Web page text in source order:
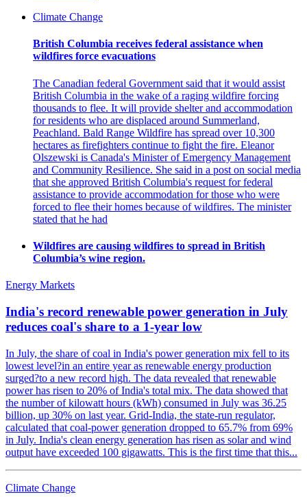
Climate Change
British Columbia receives federal assistance when
wildfires force evacuations
The Canadian federal Government said that it would assist
British Columbia in the wake of a raging wildfire forcing
thousands to flee. It will provide shelter and accommodation
for residents who are displaced around Summerland,
Peachland. Bald Range Wildfire has spread over 10,300
hectares as firefighters continue to fight the fire. Eleanor
Olszewski is Canada's Minister of Emergency Management
and Community Resilience. She said in a post on social media
that she approved British Columbia's request for federal
assistance to provide accommodation for those who were
forced to flee their homes because of wildfires. The minister
stated that he had
Wildfires are causing wildfires to spread in British
Columbia’s wine region.
Energy Markets
India's record renewable power generation in July
reduces coal's share to a 1-year low
In July, the share of coal in India's power generation mix fell to its
lowest level?in an entire year as renewable energy production
surged?to a new record high. The data revealed that renewable
power has risen to 20% of India's total mix. The data showed that
the number of kilowatt hours (kWh) consumed in July was 36.25
billion, up 30% on last year. Grid-India, the state-run regulator,
calculated that coal-power generation dropped to 65.7% from 69%
in July. India's clean energy generation has risen as solar and wind
output have exceeded 100 gigawatts. This is the first time that this...
Climate Change